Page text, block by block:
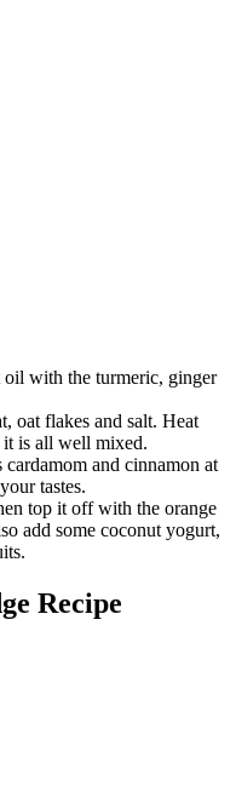
oil with the turmeric, ginger
oat flakes and salt. Heat
is all well mixed.
and cinnamon at
tastes.
top it off with the orange
add some coconut yogurt,
Recipe